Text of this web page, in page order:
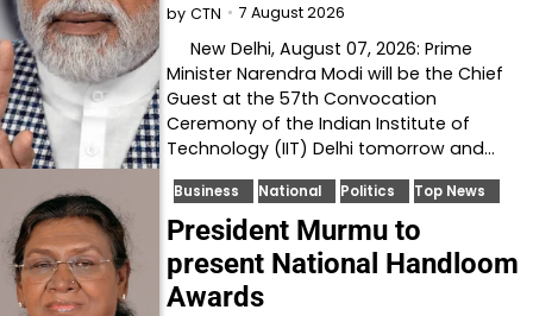
by CTN 7 August 2026
New Delhi, August 07, 2026: Prime
Minister Narendra Modi will be the Chief
Guest at the 57th Convocation
Ceremony of the Indian Institute of
Technology (IIT) Delhi tomorrow and…
Business National Politics Top News
President Murmu to
present National Handloom
Awards